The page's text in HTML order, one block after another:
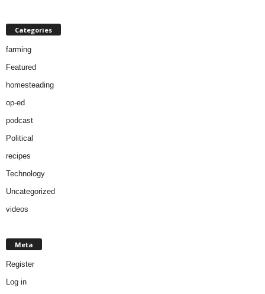
Categories
farming
Featured
homesteading
op-ed
podcast
Political
recipes
Technology
Uncategorized
videos
Meta
Register
Log in